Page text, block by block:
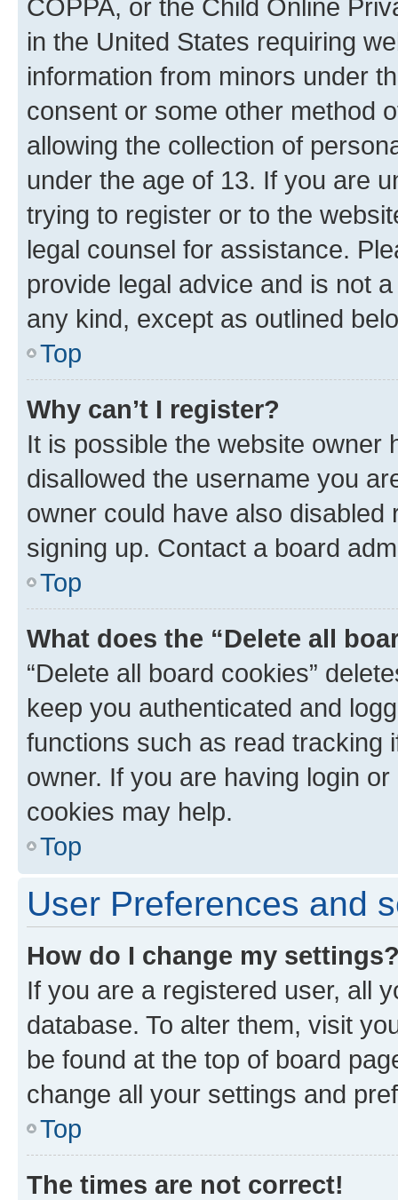
COPPA, or the Child Online
in the United States requiring
information from minors under
consent or some other method
allowing the collection of
under the age of 13. If you are
trying to register or to the
legal counsel for assistance.
provide legal advice and is not
any kind, except as outlined
Top
Why can’t I register?
It is possible the website owner
disallowed the username you
owner could have also
signing up. Contact a board
Top
What does the “Delete all
“Delete all board cookies”
keep you authenticated and
functions such as read tracking
owner. If you are having login
cookies may help.
Top
User Preferences and
How do I change my
If you are a registered user, all
database. To alter them, visit
be found at the top of board
change all your settings and
Top
The times are not correct!